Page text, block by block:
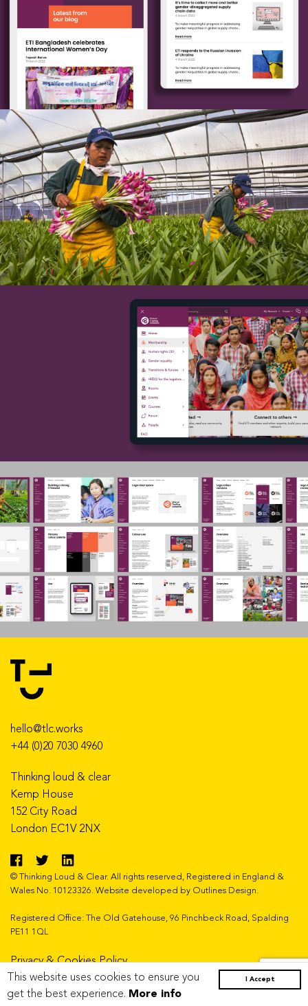
I Accept
This website uses cookies to ensure you
get the best experience. More info
hello@tlc.works
+44 (0)20 7030 4960
Thinking loud & clear
Kemp House
152 City Road
London EC1V 2NX
© Thinking Loud & Clear. All rights reserved, Registered in England &
Wales No. 10123326. Website developed by Outlines Design.
Registered Office: The Old Gatehouse, 96 Pinchbeck Road, Spalding
PE11 1QL
Privacy & Cookies Policy
Copyright Statement